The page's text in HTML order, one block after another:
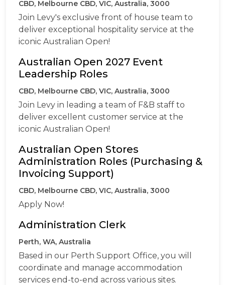
CBD, Melbourne CBD, VIC, Australia, 3000
Join Levy's exclusive front of house team to
deliver exceptional hospitality service at the
iconic Australian Open!
Australian Open 2027 Event
Leadership Roles
CBD, Melbourne CBD, VIC, Australia, 3000
Join Levy in leading a team of F&B staff to
deliver excellent customer service at the
iconic Australian Open!
Australian Open Stores
Administration Roles (Purchasing &
Invoicing Support)
CBD, Melbourne CBD, VIC, Australia, 3000
Apply Now!
Administration Clerk
Perth, WA, Australia
Based in our Perth Support Office, you will
coordinate and manage accommodation
services end-to-end across various sites.